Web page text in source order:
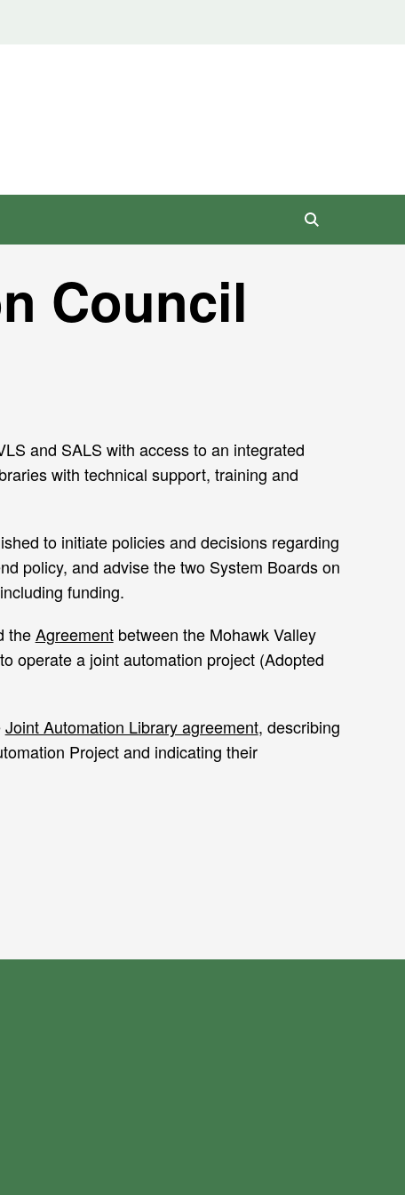
Council
and SALS with access to an integrated
with technical support, training and
to initiate policies and decisions regarding
policy, and advise the two System Boards on
funding.
theAgreementbetween the Mohawk Valley
operate a joint automation project (Adopted
Joint Automation Library agreement, describing
Project and indicating their